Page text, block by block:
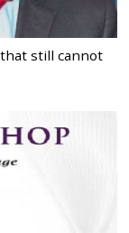
still cannot